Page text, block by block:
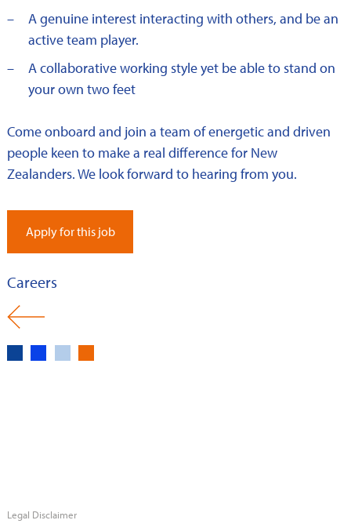
A genuine interest interacting with others, and be an
active team player.
A collaborative working style yet be able to stand on
your own two feet
Come onboard and join a team of energetic and driven
people keen to make a real difference for New
Zealanders. We look forward to hearing from you.
Apply for this job
Careers
Legal Disclaimer